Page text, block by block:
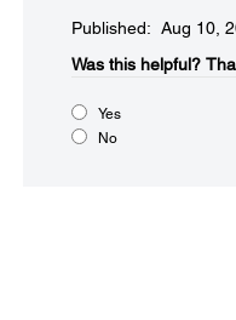
Published: Aug 10,
Was this helpful?​
Yes
No